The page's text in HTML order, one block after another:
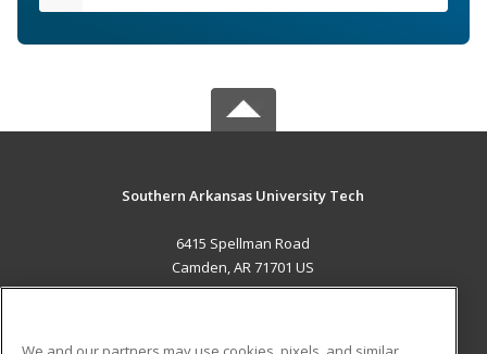
Southern Arkansas University Tech
6415 Spellman Road
Camden, AR 71701 US